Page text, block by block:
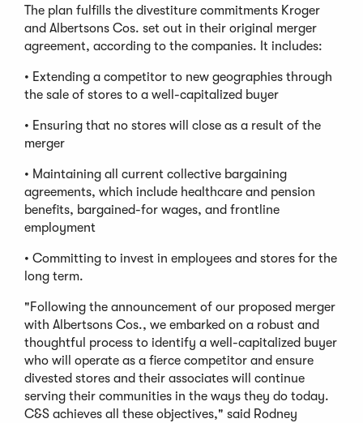
The plan fulfills the divestiture commitments Kroger
and Albertsons Cos. set out in their original merger
agreement, according to the companies. It includes:
• Extending a competitor to new geographies through
the sale of stores to a well-capitalized buyer
• Ensuring that no stores will close as a result of the
merger
• Maintaining all current collective bargaining
agreements, which include healthcare and pension
benefits, bargained-for wages, and frontline
employment
• Committing to invest in employees and stores for the
long term.
"Following the announcement of our proposed merger
with Albertsons Cos., we embarked on a robust and
thoughtful process to identify a well-capitalized buyer
who will operate as a fierce competitor and ensure
divested stores and their associates will continue
serving their communities in the ways they do today.
C&S achieves all these objectives," said Rodney